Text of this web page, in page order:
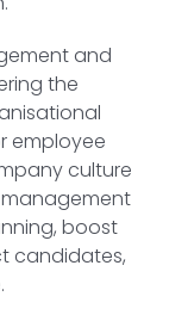
and
the
employee
culture
boost
candidates,